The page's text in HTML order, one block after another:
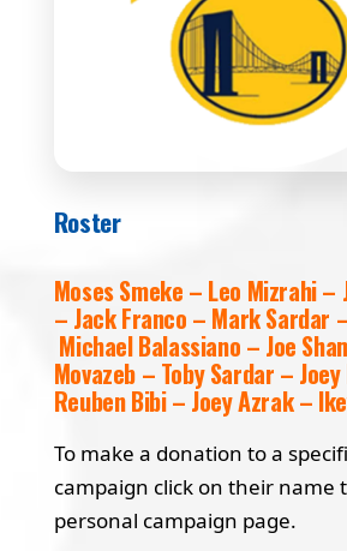
Roster
Moses Smeke – Leo Mizrahi –
– Jack Franco – Mark Sardar
Michael Balassiano – Joe
Movazeb – Toby Sardar –
Reuben Bibi – Joey Azrak –
To make a donation to a
campaign click on their name
personal campaign page.